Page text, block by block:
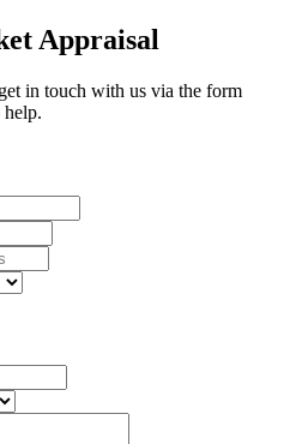
Appraisal
in touch with us via the form
help.